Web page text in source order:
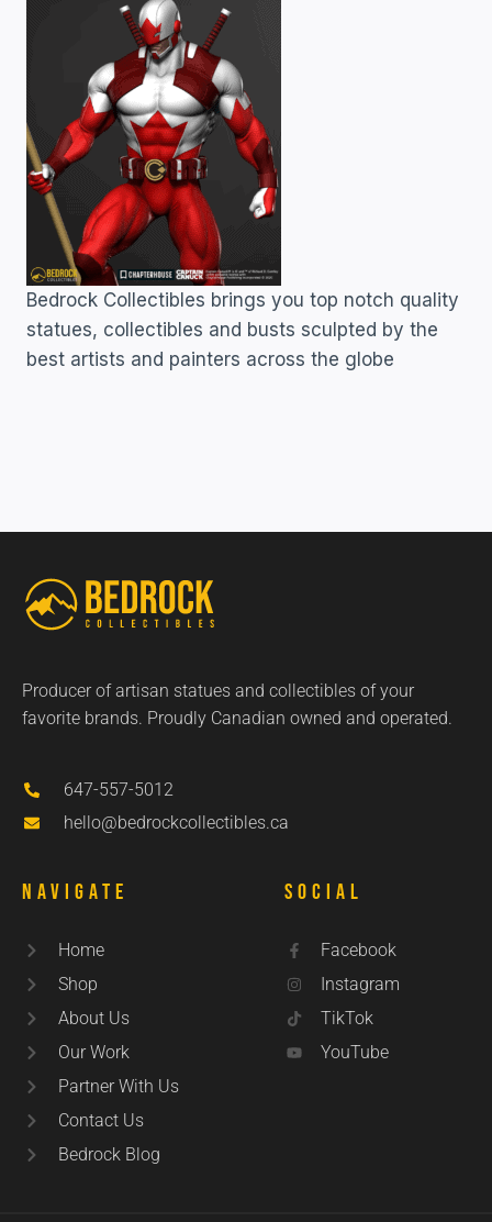
Bedrock Collectibles brings you top notch quality
statues, collectibles and busts sculpted by the
best artists and painters across the globe
Producer of artisan statues and collectibles of your
favorite brands. Proudly Canadian owned and operated.
647-557-5012
hello@bedrockcollectibles.ca
Navigate
Home
Shop
About Us
Our Work
Partner With Us
Contact Us
Bedrock Blog
Social
Facebook
Instagram
TikTok
YouTube